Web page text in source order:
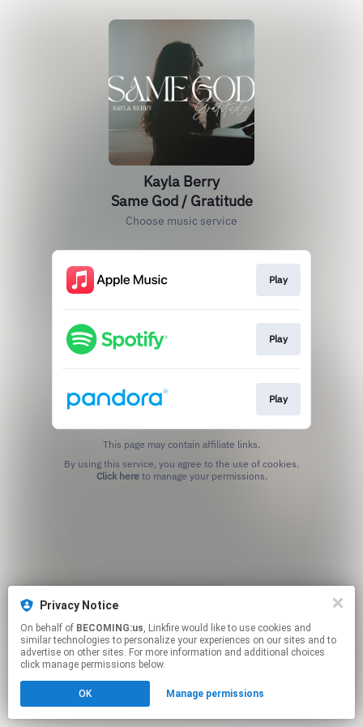
Privacy Notice
On behalf of BECOMING:us, Linkfire would like to use cookies and
similar technologies to personalize your experiences on our sites and to
advertise on other sites. For more information and additional choices
click manage permissions below.
OK Manage permissions
Kayla Berry
Same God / Gratitude
Choose music service
Play
Play
Play
This page may contain affiliate links.
Click hereto manage your permissions.